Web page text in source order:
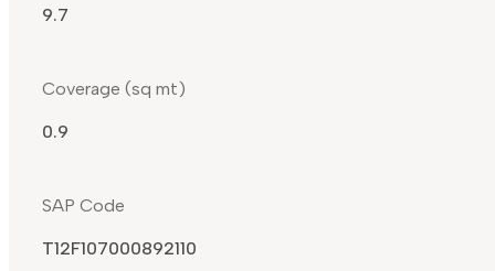
9.7
Coverage (sq mt)
0.9
SAP Code
T12F107000892110